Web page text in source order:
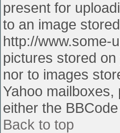
present for
to an image
http://www.some-
pictures stored
nor to images
Yahoo
either the
Back to top